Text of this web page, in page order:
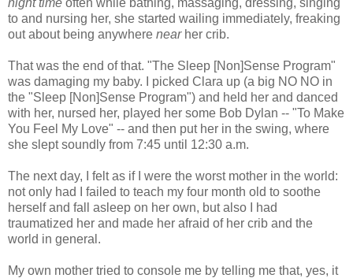
to and nursing her, she started wailing immediately, freaking
out about being anywhere nearher crib.
That was the end of that. "The Sleep [Non]Sense Program"
was damaging my baby. I picked Clara up (a big NO NO in
the "Sleep [Non]Sense Program") and held her and danced
with her, nursed her, played her some Bob Dylan -- "To Make
You Feel My Love" -- and then put her in the swing, where
she slept soundly from 7:45 until 12:30 a.m.
The next day, I felt as if I were the worst mother in the world:
not only had I failed to teach my four month old to soothe
herself and fall asleep on her own, but also I had
traumatized her and made her afraid of her crib and the
world in general.
My own mother tried to console me by telling me that, yes, it